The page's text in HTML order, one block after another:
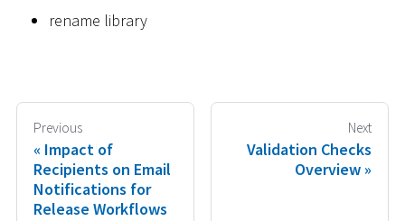
rename library
Previous
Impact of
Recipients on Email
Notifications for
Release Workflows
Next
Validation Checks
Overview